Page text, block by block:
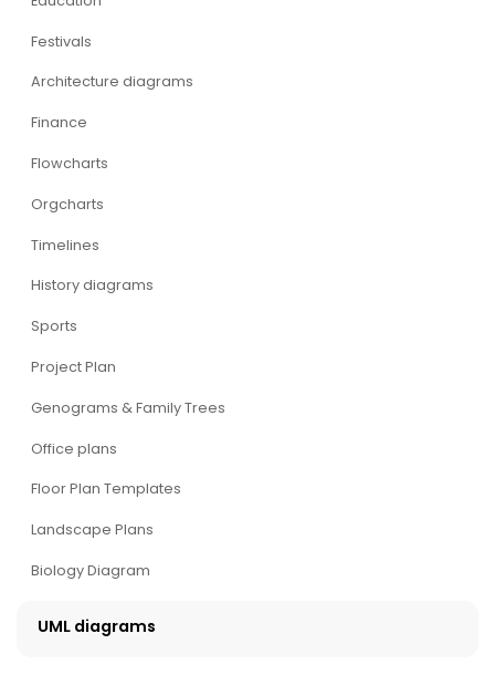
Festivals
Architecture diagrams
Finance
Flowcharts
Orgcharts
Timelines
History diagrams
Sports
Project Plan
Genograms & Family Trees
Office plans
Floor Plan Templates
Landscape Plans
Biology Diagram
UML diagrams